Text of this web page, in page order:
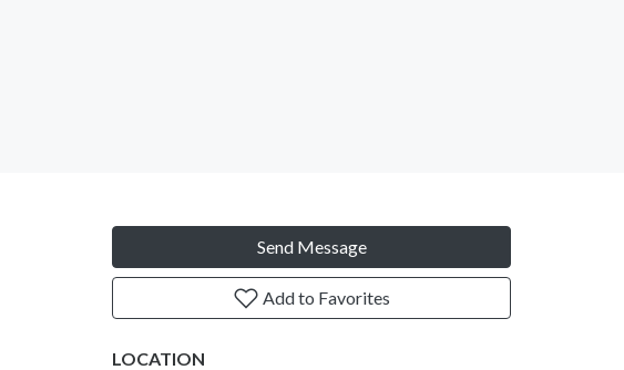
Send Message
Add to Favorites
LOCATION